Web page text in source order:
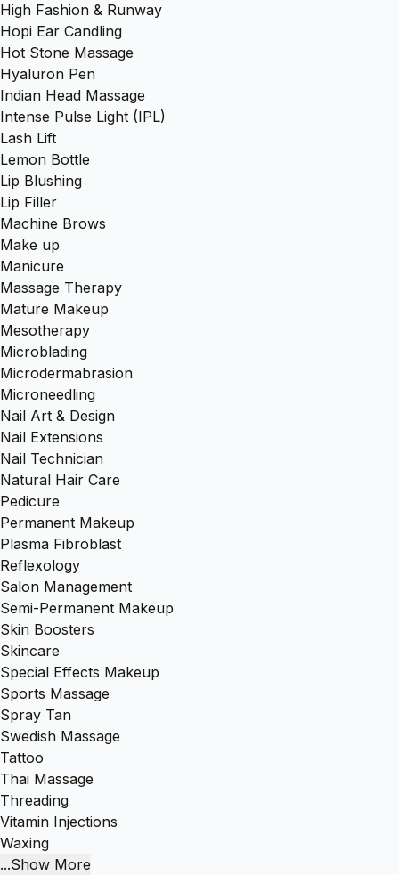
High Fashion & Runway
Hopi Ear Candling
Hot Stone Massage
Hyaluron Pen
Indian Head Massage
Intense Pulse Light (IPL)
Lash Lift
Lemon Bottle
Lip Blushing
Lip Filler
Machine Brows
Make up
Manicure
Massage Therapy
Mature Makeup
Mesotherapy
Microblading
Microdermabrasion
Microneedling
Nail Art & Design
Nail Extensions
Nail Technician
Natural Hair Care
Pedicure
Permanent Makeup
Plasma Fibroblast
Reflexology
Salon Management
Semi-Permanent Makeup
Skin Boosters
Skincare
Special Effects Makeup
Sports Massage
Spray Tan
Swedish Massage
Tattoo
Thai Massage
Threading
Vitamin Injections
Waxing
...Show More